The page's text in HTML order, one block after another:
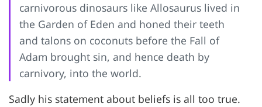
carnivorous dinosaurs like Allosaurus lived in
the Garden of Eden and honed their teeth
and talons on coconuts before the Fall of
Adam brought sin, and hence death by
carnivory, into the world.
Sadly his statement about beliefs is all too true.